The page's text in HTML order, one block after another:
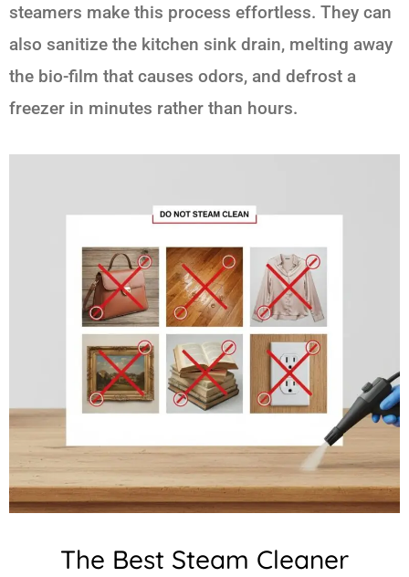
steamers make this process effortless. They can
also sanitize the kitchen sink drain, melting away
the bio-film that causes odors, and defrost a
freezer in minutes rather than hours.
The Best Steam Cleaner